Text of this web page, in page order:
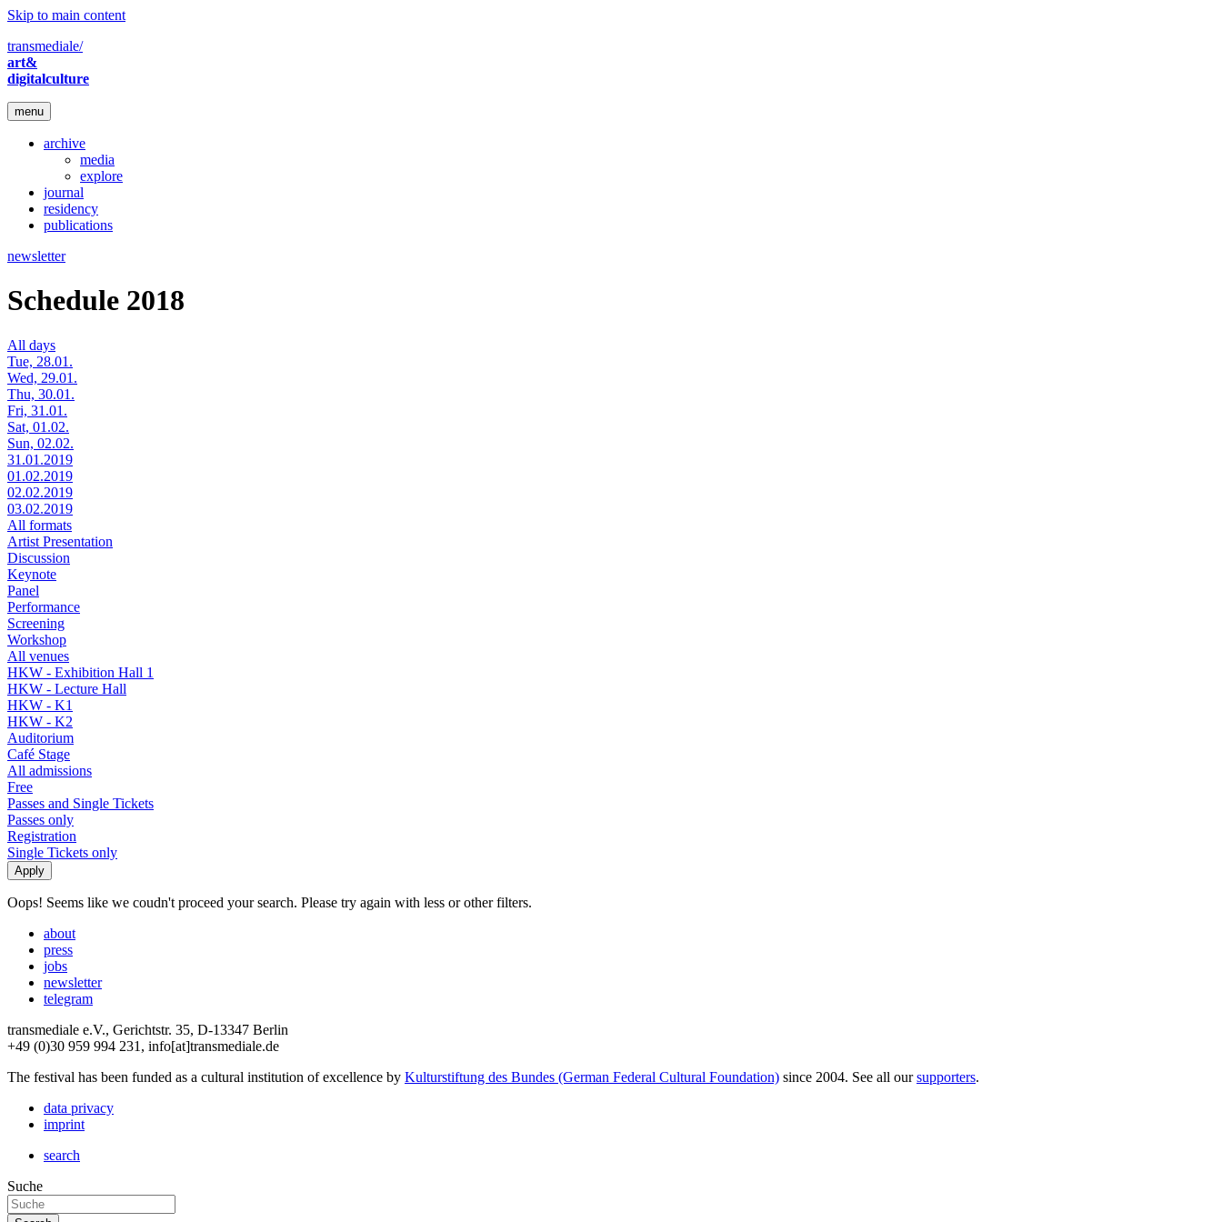
Skip to main content
transmediale/
art&
digitalculture
menu
archive
media
explore
journal
residency
publications
newsletter
Schedule 2018
All days
Tue, 28.01.
Wed, 29.01.
Thu, 30.01.
Fri, 31.01.
Sat, 01.02.
Sun, 02.02.
31.01.2019
01.02.2019
02.02.2019
03.02.2019
All formats
Artist Presentation
Discussion
Keynote
Panel
Performance
Screening
Workshop
All venues
HKW - Exhibition Hall 1
HKW - Lecture Hall
HKW - K1
HKW - K2
Auditorium
Café Stage
All admissions
Free
Passes and Single Tickets
Passes only
Registration
Single Tickets only
Oops! Seems like we coudn't proceed your search. Please try again with less or other filters.
about
press
jobs
newsletter
telegram
transmediale e.V., Gerichtstr. 35, D-13347 Berlin
+49 (0)30 959 994 231, info[at]transmediale.de
The festival has been funded as a cultural institution of excellence by Kulturstiftung des Bundes (German Federal Cultural Foundation) since 2004. See all oursupporters.
data privacy
imprint
search
Suche